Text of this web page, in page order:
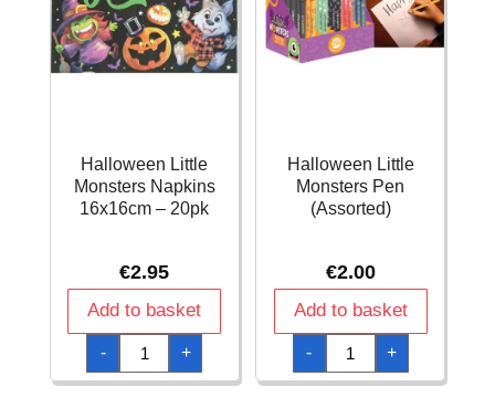
Halloween Little
Monsters Napkins
16x16cm – 20pk
€2.95
Add to basket
-
Halloween
Little
Monsters
Napkins
+
Halloween Little
Monsters Pen
(Assorted)
€2.00
Add to basket
-
Halloween
Little
Monsters
Pen
+